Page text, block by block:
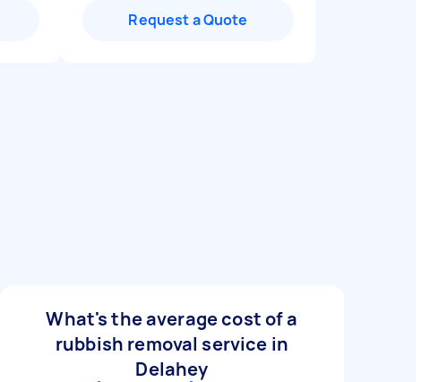
Request a Quote
What's the average cost of a
rubbish removal service in
Delahey